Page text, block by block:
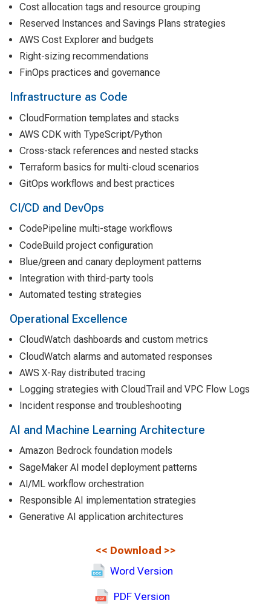
Cost allocation tags and resource grouping
Reserved Instances and Savings Plans strategies
AWS Cost Explorer and budgets
Right-sizing recommendations
FinOps practices and governance
Infrastructure as Code
CloudFormation templates and stacks
AWS CDK with TypeScript/Python
Cross-stack references and nested stacks
Terraform basics for multi-cloud scenarios
GitOps workflows and best practices
CI/CD and DevOps
CodePipeline multi-stage workflows
CodeBuild project configuration
Blue/green and canary deployment patterns
Integration with third-party tools
Automated testing strategies
Operational Excellence
CloudWatch dashboards and custom metrics
CloudWatch alarms and automated responses
AWS X-Ray distributed tracing
Logging strategies with CloudTrail and VPC Flow Logs
Incident response and troubleshooting
AI and Machine Learning Architecture
Amazon Bedrock foundation models
SageMaker AI model deployment patterns
AI/ML workflow orchestration
Responsible AI implementation strategies
Generative AI application architectures
<< Download >>
Word Version
PDF Version